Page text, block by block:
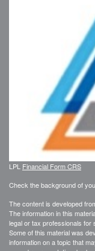
LPL Financial Form CRS
Check the background of
The content is developed
The information in this
legal or tax professionals for
Some of this material was
information on a topic that